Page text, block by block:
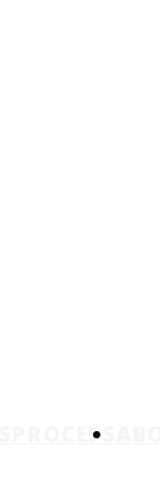
PROCESS